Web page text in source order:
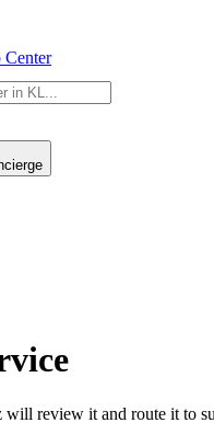
Center
will review it and route it to